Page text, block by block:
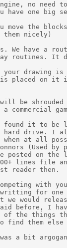
no need to
one big
move the
nicely)
We have a
routines. It
your drawing
placed on it
be shrouded
found it to
drive. I
at all
(Used
posted on
lines file
reader then.
with
writting for
would
before, I
of the things
find them else
a bit